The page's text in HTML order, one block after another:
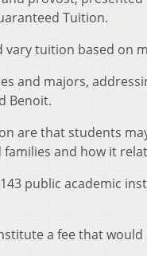
Tuition.
tuition based on
and majors,
Benoit.
are that students
and how it
public academic
a fee that